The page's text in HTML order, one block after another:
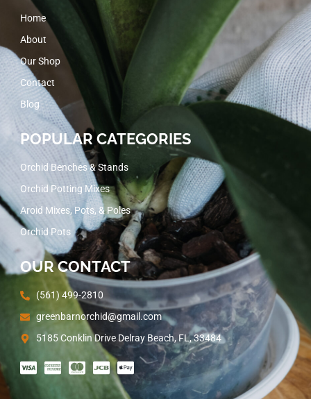
Home
About
Our Shop
Contact
Blog
POPULAR CATEGORIES
Orchid Benches & Stands
Orchid Potting Mixes
Aroid Mixes, Pots, & Poles
Orchid Pots
OUR CONTACT
(561) 499-2810
greenbarnorchid@gmail.com
5185 Conklin Drive Delray Beach, FL, 33484